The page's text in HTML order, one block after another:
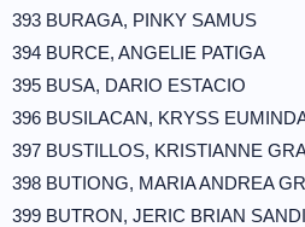
393 BURAGA, PINKY SAMUS
394 BURCE, ANGELIE PATIGA
395 BUSA, DARIO ESTACIO
396 BUSILACAN, KRYSS
397 BUSTILLOS, KRISTIANNE
398 BUTIONG, MARIA ANDREA
399 BUTRON, JERIC BRIAN